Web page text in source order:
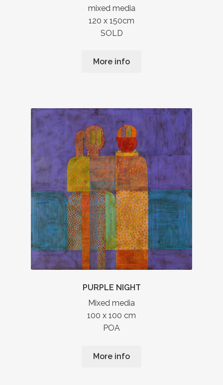
mixed media
120 x 150cm
SOLD
More info
PURPLE NIGHT
Mixed media
100 x 100 cm
POA
More info